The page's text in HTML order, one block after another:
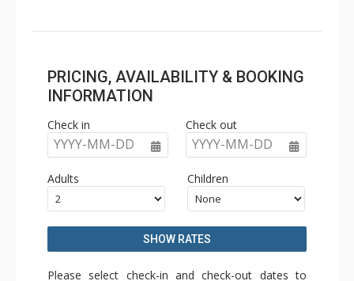
PRICING, AVAILABILITY & BOOKING
INFORMATION
Check in
YYYY-MM-DD
Check out
YYYY-MM-DD
Adults Children
SHOW RATES
Please select check-in and check-out dates to